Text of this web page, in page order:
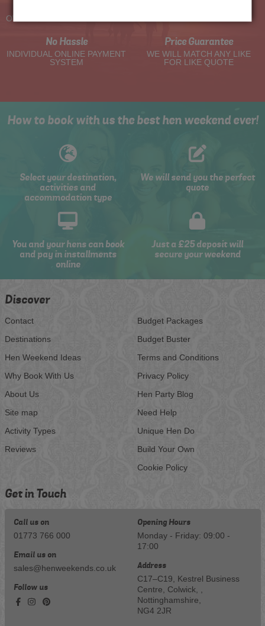
OVER 30 YEARS' EXPERIENCE
No Hassle
INDIVIDUAL ONLINE PAYMENT
SYSTEM
Price Guarantee
WE WILL MATCH ANY LIKE
FOR LIKE QUOTE
How to book with us the best hen weekend ever!
Select your destination,
activities and
accommodation type
We will send you the perfect
quote
You and your hens can book
and pay in installments
online
Just a £25 deposit will
secure your weekend
Discover
Contact
Destinations
Hen Weekend Ideas
Why Book With Us
About Us
Site map
Activity Types
Reviews
Budget Packages
Budget Buster
Terms and Conditions
Privacy Policy
Hen Party Blog
Need Help
Unique Hen Do
Build Your Own
Cookie Policy
Get in Touch
Call us on
01773 766 000
Email us on
sales@henweekends.co.uk
Follow us
Opening Hours
Monday - Friday: 09:00 -
17:00
Address
C17–C19, Kestrel Business
Centre, Colwick, ,
Nottinghamshire,
NG4 2JR